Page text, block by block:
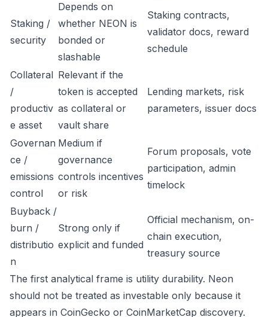
Staking /
security
Depends on
whether NEON is
bonded or
slashable
Staking contracts,
validator docs, reward
schedule
Collateral
/
productiv
e asset
Relevant if the
token is accepted
as collateral or
vault share
Lending markets, risk
parameters, issuer docs
Governan
ce /
emissions
control
Medium if
governance
controls incentives
or risk
Forum proposals, vote
participation, admin
timelock
Buyback /
burn /
distributio
n
Strong only if
explicit and funded
Official mechanism, on-
chain execution,
treasury source
The first analytical frame is utility durability. Neon
should not be treated as investable only because it
appears in CoinGecko or CoinMarketCap discovery.